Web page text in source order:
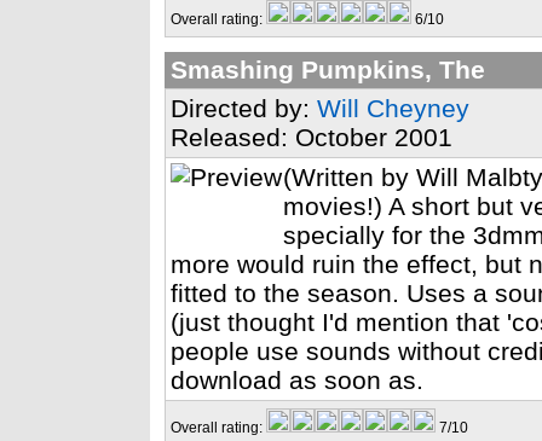
Overall rating: 6/10
Smashing Pumpkins, The
Directed by: Will Cheyney
Released: October 2001
(Written by Will
movies!) A short but
specially for the
more would ruin the effect, but
fitted to the season. Uses a
(just thought I'd mention that
people use sounds without
download as soon as.
Overall rating: 7/10